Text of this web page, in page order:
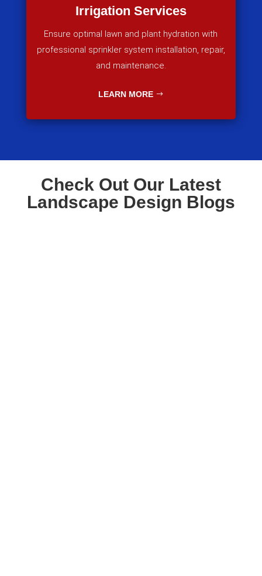
Irrigation Services
Ensure optimal lawn and plant hydration with
professional sprinkler system installation, repair,
and maintenance.
LEARN MORE
Check Out Our Latest
Landscape Design Blogs